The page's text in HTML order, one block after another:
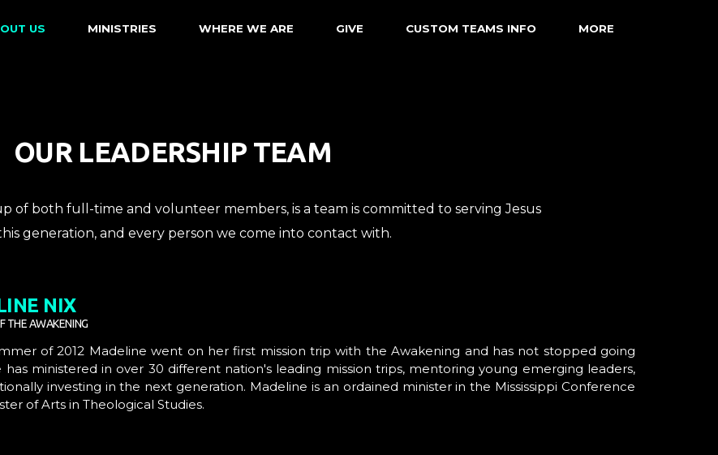
US MINISTRIES WHERE WE ARE GIVE CUSTOM TEAMS INFO MORE
OUR LEADERSHIP TEAM
of both full-time and volunteer members, is a team is committed to serving Jesus
generation, and every person we come into contact with.
NIX
THE AWAKENING
of 2012 Madeline went on her first mission trip with the Awakening and has not stopped going
has ministered in over 30 different nation's leading mission trips, mentoring young emerging leaders,
investing in the next generation. Madeline is an ordained minister in the Mississippi Conference
of Arts in Theological Studies.